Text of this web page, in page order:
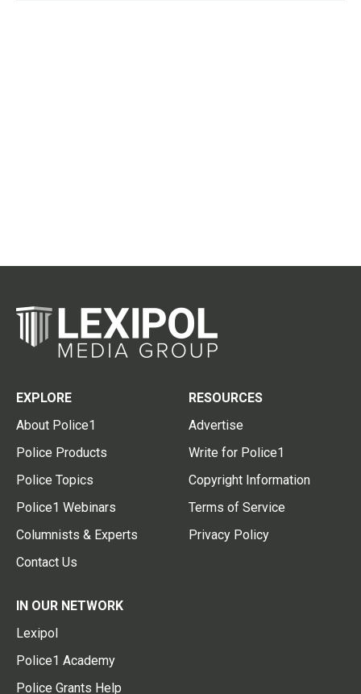
EXPLORE
About Police1
Police Products
Police Topics
Police1 Webinars
Columnists & Experts
Contact Us
RESOURCES
Advertise
Write for Police1
Copyright Information
Terms of Service
Privacy Policy
IN OUR NETWORK
Lexipol
Police1 Academy
Police Grants Help